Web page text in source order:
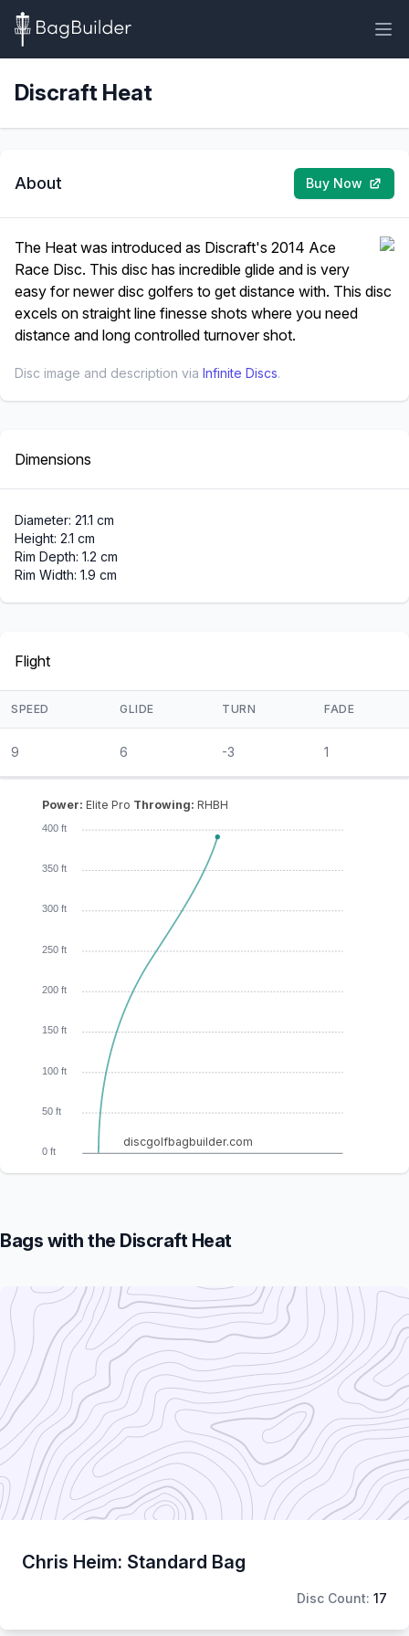
Discraft Heat
About Buy Now
The Heat was introduced as Discraft's 2014 Ace
Race Disc. This disc has incredible glide and is very
easy for newer disc golfers to get distance with. This disc
excels on straight line finesse shots where you need
distance and long controlled turnover shot.
Disc image and description via Infinite Discs.
Dimensions
Diameter: 21.1 cm
Height: 2.1 cm
Rim Depth: 1.2 cm
Rim Width: 1.9 cm
Flight
SPEED GLIDE TURN FADE
9 6 -3 1
0 ft
50 ft
100 ft
150 ft
200 ft
250 ft
300 ft
350 ft
400 ft
discgolfbagbuilder.com
Power:Elite Pro Throwing:RHBH
Bags with the Discraft Heat
Chris Heim: Standard Bag
Disc Count: 17